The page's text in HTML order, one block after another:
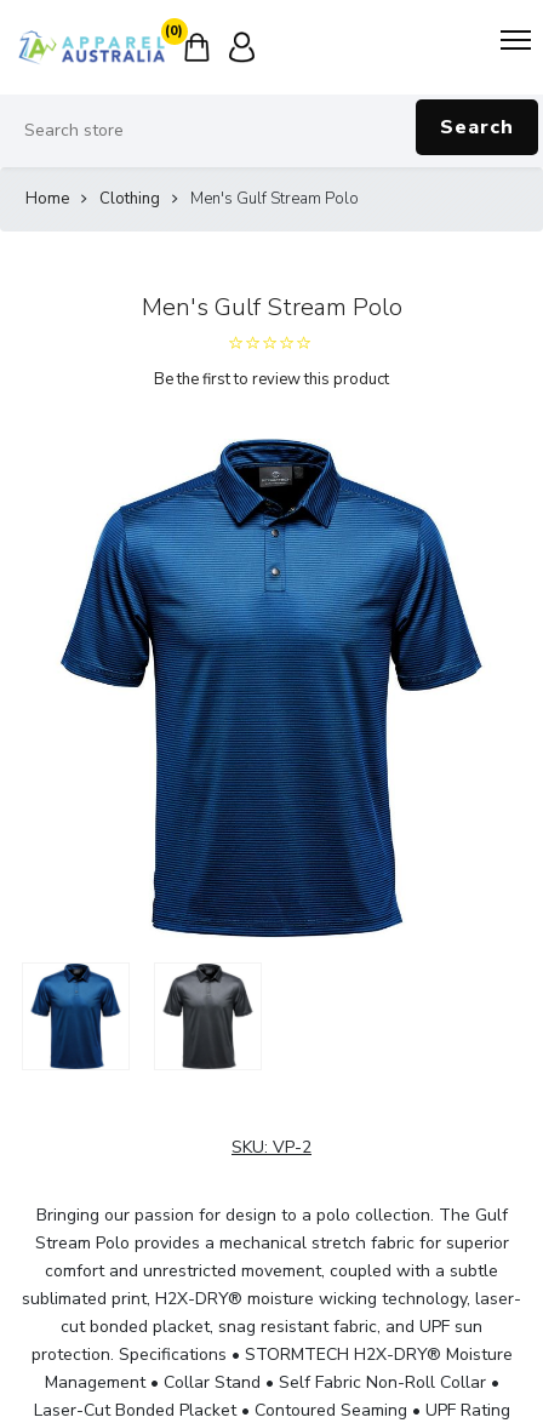
(0)
Search
Home Clothing Men's Gulf Stream Polo
Men's Gulf Stream Polo
Be the first to review this product
SKU: VP-2
Bringing our passion for design to a polo collection. The Gulf
Stream Polo provides a mechanical stretch fabric for superior
comfort and unrestricted movement, coupled with a subtle
sublimated print, H2X-DRY® moisture wicking technology, laser-
cut bonded placket, snag resistant fabric, and UPF sun
protection. Specifications • STORMTECH H2X-DRY® Moisture
Management • Collar Stand • Self Fabric Non-Roll Collar •
Laser-Cut Bonded Placket • Contoured Seaming • UPF Rating